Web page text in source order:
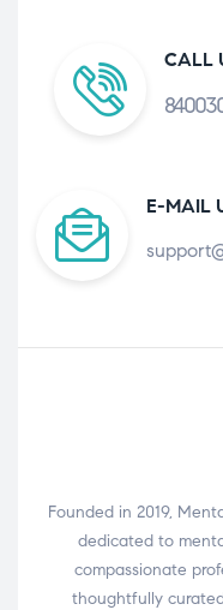
CALL
E-MAIL
Founded in 2019,
dedicated to
compassionate
thoughtfully